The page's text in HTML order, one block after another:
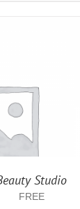
Studio
FREE